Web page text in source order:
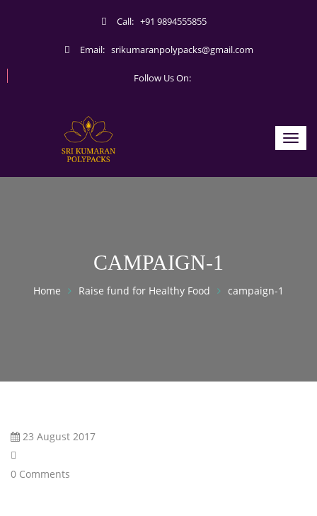
Call: +91 9894555855
Email: srikumaranpolypacks@gmail.com
Follow Us On:
CAMPAIGN-1
Home Raise fund for Healthy Food campaign-1
23 August 2017
0 Comments